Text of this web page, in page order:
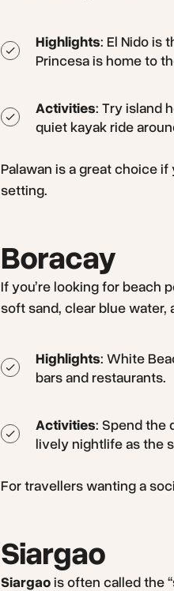
Highlights: El Nido is
Princesa is home to
Activities: Try island
quiet kayak ride
Palawan is a great choice
setting.
Boracay
If you’re looking for beach
soft sand, clear blue water,
Highlights: White
bars and restaurants.
Activities: Spend the
lively nightlife as the
For travellers wanting a
Siargao
Siargaois often called the